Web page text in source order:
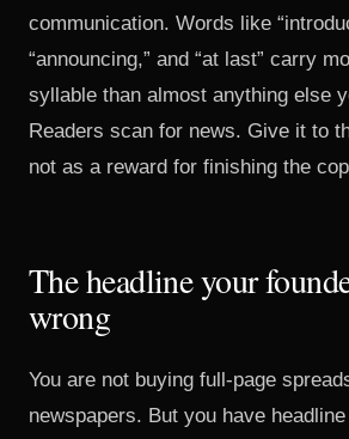
communication. Words like
“announcing,” and “at last” carry
syllable than almost anything else
Readers scan for news. Give it to
not as a reward for finishing the
The headline your
wrong
You are not buying full-page
newspapers. But you have